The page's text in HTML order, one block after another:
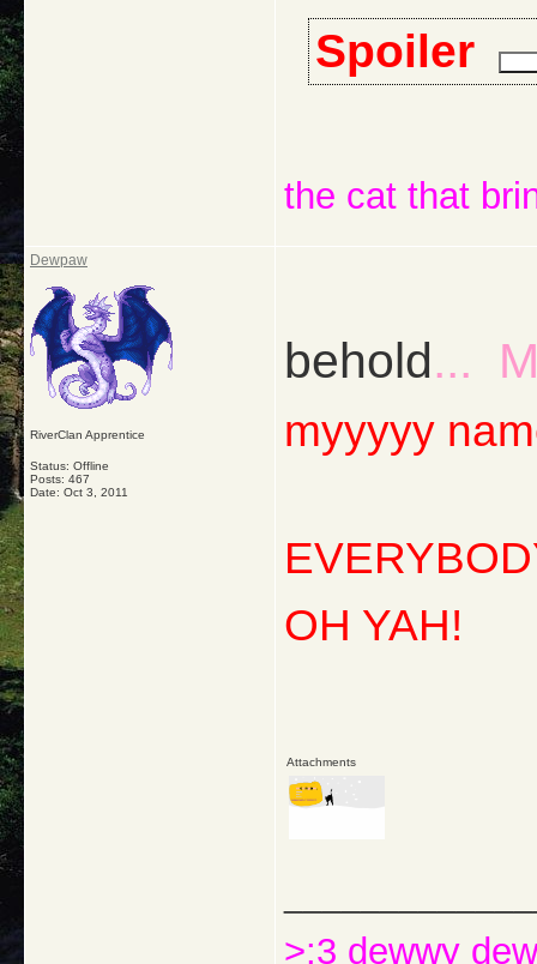
Spoiler
the cat that
Dewpaw
RiverClan Apprentice
Status: Offline
Posts: 467
Date: Oct 3, 2011
behold...
myyyyy
OH YAH!
Attachments
>:3 dewwy